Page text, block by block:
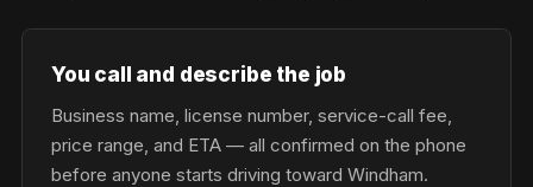
You call and describe the job
Business name, license number, service-call fee,
price range, and ETA — all confirmed on the phone
before anyone starts driving toward Windham.